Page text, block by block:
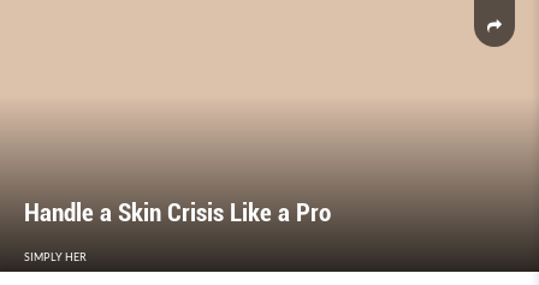
Handle a Skin Crisis Like a Pro
SIMPLY HER